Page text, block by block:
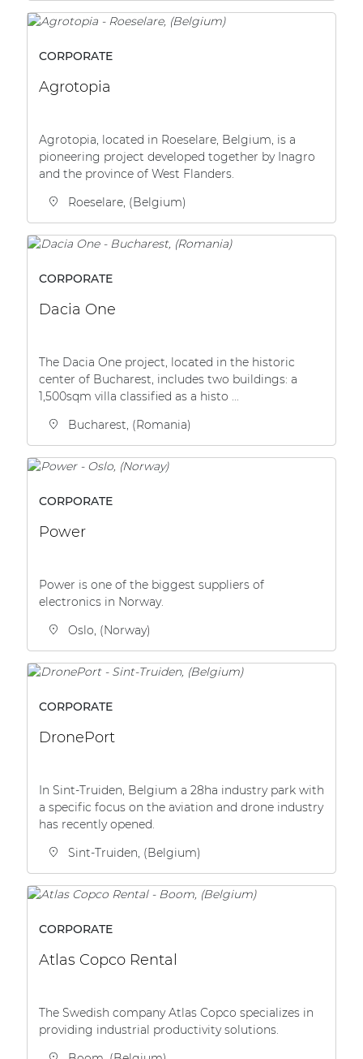
CORPORATE
Agrotopia
Agrotopia, located in Roeselare, Belgium, is a
pioneering project developed together by Inagro
and the province of West Flanders.
Roeselare, (Belgium)
CORPORATE
Dacia One
The Dacia One project, located in the historic
center of Bucharest, includes two buildings: a
1,500sqm villa classified as a histo ...
Bucharest, (Romania)
CORPORATE
Power
Power is one of the biggest suppliers of
electronics in Norway.
Oslo, (Norway)
CORPORATE
DronePort
In Sint-Truiden, Belgium a 28ha industry park with
a specific focus on the aviation and drone industry
has recently opened.
Sint-Truiden, (Belgium)
CORPORATE
Atlas Copco Rental
The Swedish company Atlas Copco specializes in
providing industrial productivity solutions.